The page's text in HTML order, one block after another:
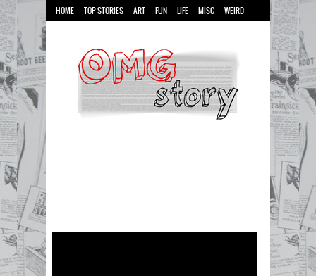
HOME TOP STORIES ART FUN LIFE MISC WEIRD